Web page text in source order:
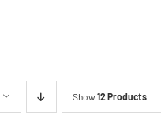
Show12 Products